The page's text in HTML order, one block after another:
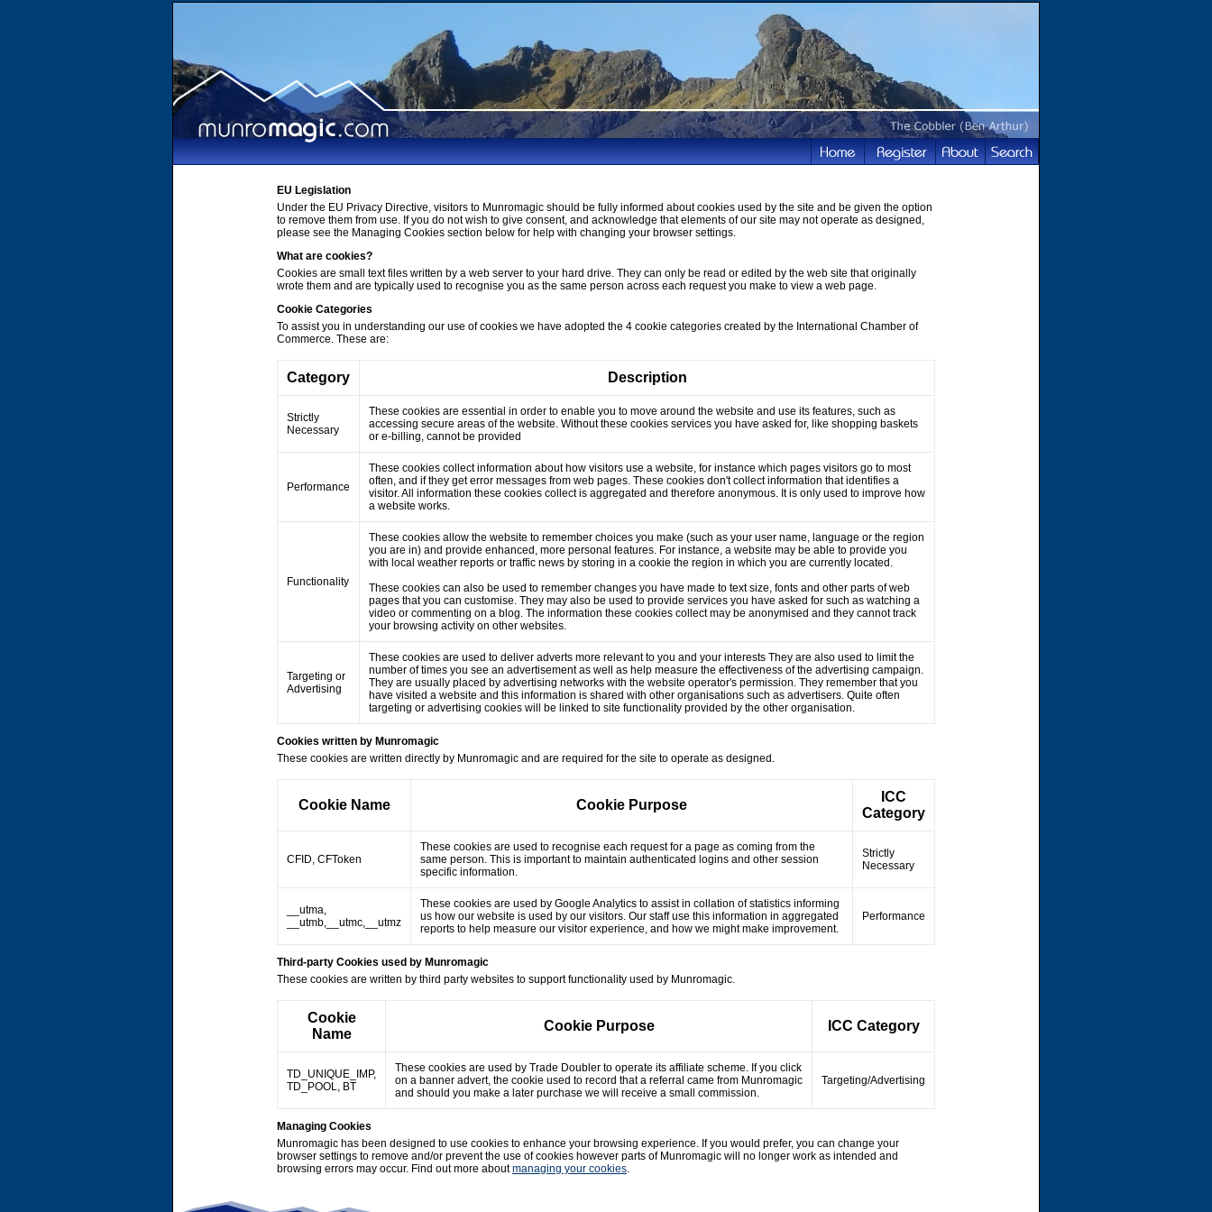
EU Legislation
Under the EU Privacy Directive, visitors to Munromagic should be fully informed about cookies used by the site and be given the option
to remove them from use. If you do not wish to give consent, and acknowledge that elements of our site may not operate as designed,
please see the Managing Cookies section below for help with changing your browser settings.
What are cookies?
Cookies are small text files written by a web server to your hard drive. They can only be read or edited by the web site that originally
wrote them and are typically used to recognise you as the same person across each request you make to view a web page.
Cookie Categories
To assist you in understanding our use of cookies we have adopted the 4 cookie categories created by the International Chamber of
Commerce. These are:
Category Description
Strictly
Necessary
These cookies are essential in order to enable you to move around the website and use its features, such as
accessing secure areas of the website. Without these cookies services you have asked for, like shopping baskets
or e-billing, cannot be provided
Performance
These cookies collect information about how visitors use a website, for instance which pages visitors go to most
often, and if they get error messages from web pages. These cookies don't collect information that identifies a
visitor. All information these cookies collect is aggregated and therefore anonymous. It is only used to improve how
a website works.
Functionality
These cookies allow the website to remember choices you make (such as your user name, language or the region
you are in) and provide enhanced, more personal features. For instance, a website may be able to provide you
with local weather reports or traffic news by storing in a cookie the region in which you are currently located.
These cookies can also be used to remember changes you have made to text size, fonts and other parts of web
pages that you can customise. They may also be used to provide services you have asked for such as watching a
video or commenting on a blog. The information these cookies collect may be anonymised and they cannot track
your browsing activity on other websites.
Targeting or
Advertising
These cookies are used to deliver adverts more relevant to you and your interests They are also used to limit the
number of times you see an advertisement as well as help measure the effectiveness of the advertising campaign.
They are usually placed by advertising networks with the website operator's permission. They remember that you
have visited a website and this information is shared with other organisations such as advertisers. Quite often
targeting or advertising cookies will be linked to site functionality provided by the other organisation.
Cookies written by Munromagic
These cookies are written directly by Munromagic and are required for the site to operate as designed.
Cookie Name Cookie Purpose
ICC
Category
CFID, CFToken
These cookies are used to recognise each request for a page as coming from the
same person. This is important to maintain authenticated logins and other session
specific information.
Strictly
Necessary
__utma,
__utmb,__utmc,__utmz
These cookies are used by Google Analytics to assist in collation of statistics informing
us how our website is used by our visitors. Our staff use this information in aggregated
reports to help measure our visitor experience, and how we might make improvement.
Performance
Third-party Cookies used by Munromagic
These cookies are written by third party websites to support functionality used by Munromagic.
Cookie
Name
Cookie Purpose ICC Category
TD_UNIQUE_IMP,
TD_POOL, BT
These cookies are used by Trade Doubler to operate its affiliate scheme. If you click
on a banner advert, the cookie used to record that a referral came from Munromagic
and should you make a later purchase we will receive a small commission.
Targeting/Advertising
Managing Cookies
Munromagic has been designed to use cookies to enhance your browsing experience. If you would prefer, you can change your
browser settings to remove and/or prevent the use of cookies however parts of Munromagic will no longer work as intended and
browsing errors may occur. Find out more aboutmanaging your cookies.